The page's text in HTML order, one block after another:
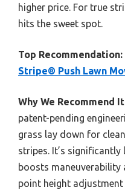
higher price. For true
hits the sweet spot.
Top Recommendation:
Stripe® Push Lawn
Why We Recommend
patent-pending
grass lay down for
stripes. It’s
boosts maneuverability
point height